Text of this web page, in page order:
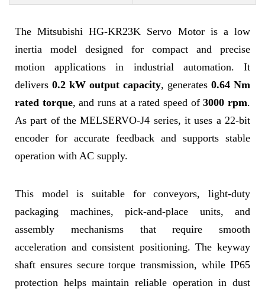
The Mitsubishi HG-KR23K Servo Motor is a low
inertia model designed for compact and precise
motion applications in industrial automation. It
delivers 0.2 kW output capacity, generates 0.64 Nm
rated torque, and runs at a rated speed of3000 rpm.
As part of the MELSERVO-J4 series, it uses a 22-bit
encoder for accurate feedback and supports stable
operation with AC supply.
This model is suitable for conveyors, light-duty
packaging machines, pick-and-place units, and
assembly mechanisms that require smooth
acceleration and consistent positioning. The keyway
shaft ensures secure torque transmission, while IP65
protection helps maintain reliable operation in dust